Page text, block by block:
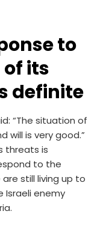
to
its
definite
“The situation of
will is very good.”
threats is
to the
still living up to
Israeli enemy